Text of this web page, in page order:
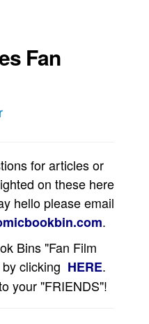
Fan
for articles or
on these here
hello please email
.
Bins "Fan Film
clicking HERE.
your "FRIENDS"!